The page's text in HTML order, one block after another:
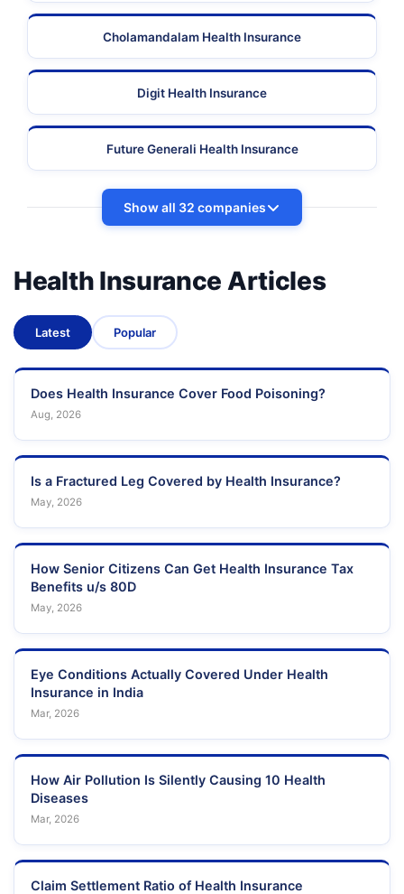
Cholamandalam Health Insurance
Digit Health Insurance
Future Generali Health Insurance
Show all 32 companies
Health Insurance Articles
Latest Popular
Does Health Insurance Cover Food Poisoning?
Aug, 2026
Is a Fractured Leg Covered by Health Insurance?
May, 2026
How Senior Citizens Can Get Health Insurance Tax
Benefits u/s 80D
May, 2026
Eye Conditions Actually Covered Under Health
Insurance in India
Mar, 2026
How Air Pollution Is Silently Causing 10 Health
Diseases
Mar, 2026
Claim Settlement Ratio of Health Insurance